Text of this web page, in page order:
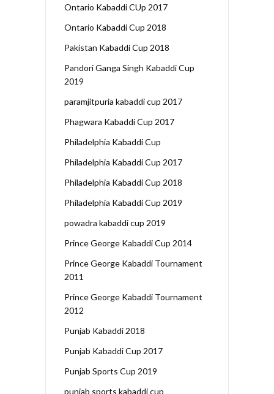
Ontario Kabaddi CUp 2017
Ontario Kabaddi Cup 2018
Pakistan Kabaddi Cup 2018
Pandori Ganga Singh Kabaddi Cup
2019
paramjitpuria kabaddi cup 2017
Phagwara Kabaddi Cup 2017
Philadelphia Kabaddi Cup
Philadelphia Kabaddi Cup 2017
Philadelphia Kabaddi Cup 2018
Philadelphia Kabaddi Cup 2019
powadra kabaddi cup 2019
Prince George Kabaddi Cup 2014
Prince George Kabaddi Tournament
2011
Prince George Kabaddi Tournament
2012
Punjab Kabaddi 2018
Punjab Kabaddi Cup 2017
Punjab Sports Cup 2019
punjab sports kabaddi cup